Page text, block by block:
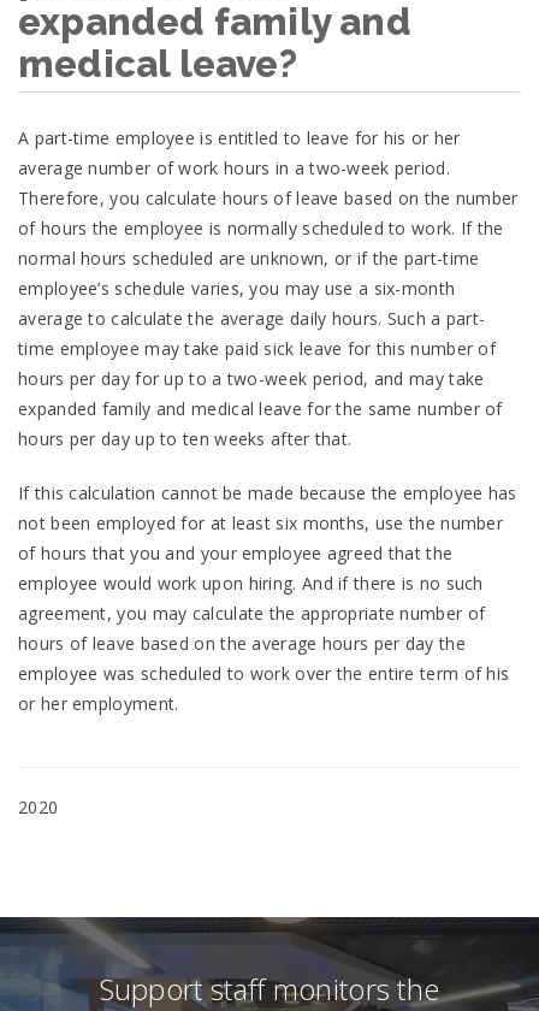
expanded family and
medical leave?
A part-time employee is entitled to leave for his or her
average number of work hours in a two-week period.
Therefore, you calculate hours of leave based on the number
of hours the employee is normally scheduled to work. If the
normal hours scheduled are unknown, or if the part-time
employee’s schedule varies, you may use a six-month
average to calculate the average daily hours. Such a part-
time employee may take paid sick leave for this number of
hours per day for up to a two-week period, and may take
expanded family and medical leave for the same number of
hours per day up to ten weeks after that.
If this calculation cannot be made because the employee has
not been employed for at least six months, use the number
of hours that you and your employee agreed that the
employee would work upon hiring. And if there is no such
agreement, you may calculate the appropriate number of
hours of leave based on the average hours per day the
employee was scheduled to work over the entire term of his
or her employment.
2020
Support staff monitors the